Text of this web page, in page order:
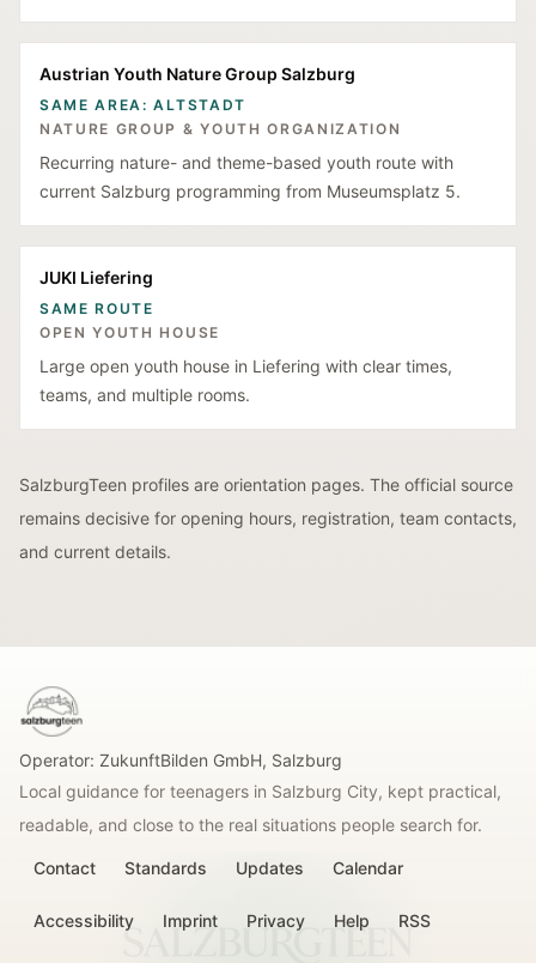
Austrian Youth Nature Group Salzburg
SAME AREA: ALTSTADT
NATURE GROUP & YOUTH ORGANIZATION
Recurring nature- and theme-based youth route with
current Salzburg programming from Museumsplatz 5.
JUKI Liefering
SAME ROUTE
OPEN YOUTH HOUSE
Large open youth house in Liefering with clear times,
teams, and multiple rooms.
SalzburgTeen profiles are orientation pages. The official source
remains decisive for opening hours, registration, team contacts,
and current details.
SalzburgTeen
Operator: ZukunftBilden GmbH, Salzburg
Local guidance for teenagers in Salzburg City, kept practical,
readable, and close to the real situations people search for.
Contact Standards Updates Calendar
Accessibility Imprint Privacy Help RSS